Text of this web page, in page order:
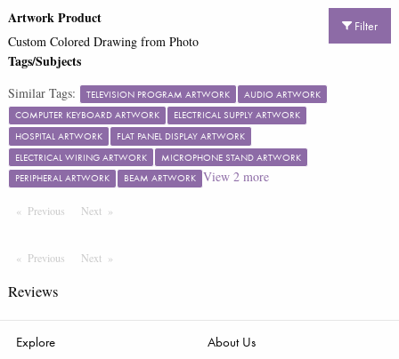
Filter
Artwork Product
Custom Colored Drawing from Photo
Tags/Subjects
Similar Tags: TELEVISION PROGRAM ARTWORK
AUDIO ARTWORK
COMPUTER KEYBOARD ARTWORK
ELECTRICAL SUPPLY ARTWORK
HOSPITAL ARTWORK
FLAT PANEL DISPLAY ARTWORK
ELECTRICAL WIRING ARTWORK
MICROPHONE STAND ARTWORK
PERIPHERAL ARTWORK
BEAM ARTWORK View 2more
Previous PageNextPage
Previous PageNext Page
Reviews
Explore
About Us